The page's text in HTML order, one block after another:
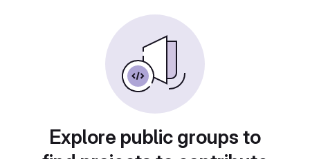
Explore public groups to